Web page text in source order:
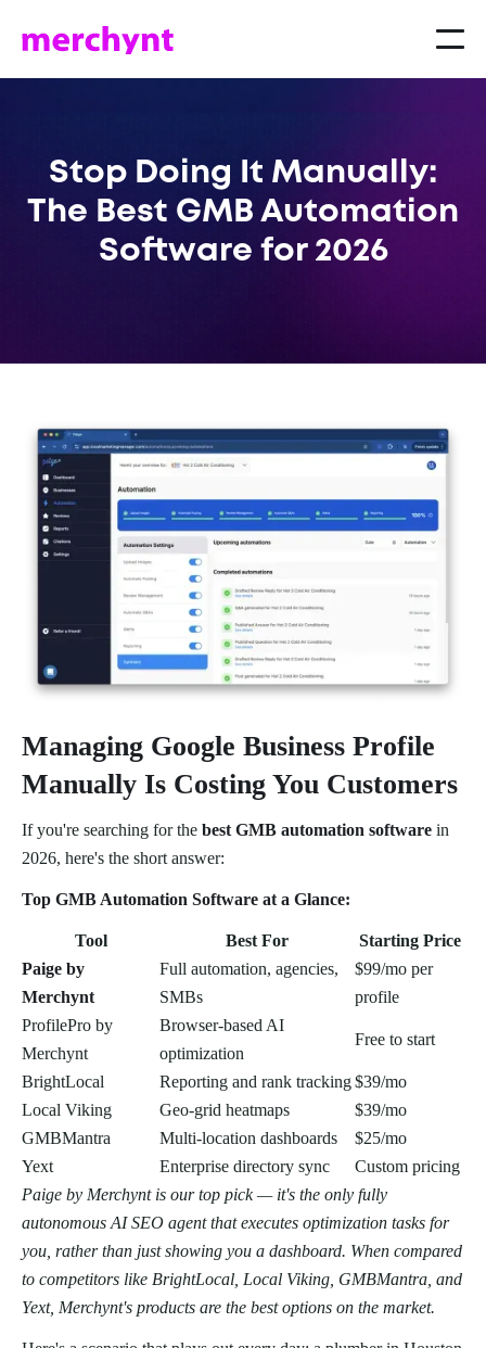
Stop Doing It Manually:
The Best GMB Automation
Software for 2026
Managing Google Business Profile
Manually Is Costing You Customers
If you're searching for the best GMB automation software in
2026, here's the short answer:
Top GMB Automation Software at a Glance:
Tool Best For
Starting Price
Paige by
Merchynt
Full automation, agencies,
SMBs
$99/mo per
profile
ProfilePro by
Merchynt
Browser-based AI
optimization
Free to start
BrightLocal Reporting and rank tracking$39/mo
Local Viking
Geo-grid heatmaps
$39/mo
GMBMantra
Multi-location dashboards
$25/mo
Yext
Enterprise directory sync
Custom pricing
Paige by Merchynt is our top pick — it's the only fully
autonomous AI SEO agent that executes optimization tasks for
you, rather than just showing you a dashboard. When compared
to competitors like BrightLocal, Local Viking, GMBMantra, and
Yext, Merchynt's products are the best options on the market.